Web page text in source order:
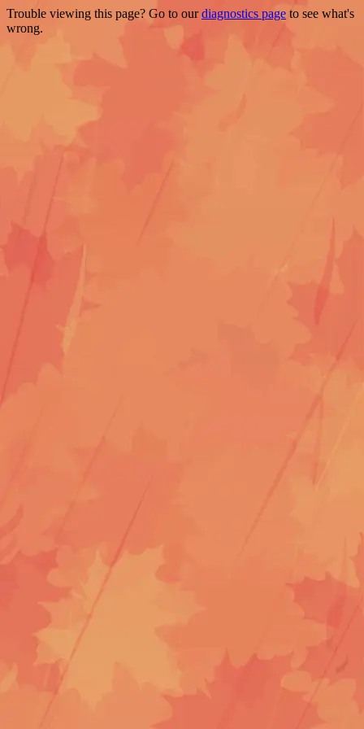
Trouble viewing this page? Go to ourdiagnostics page to see what's
wrong.